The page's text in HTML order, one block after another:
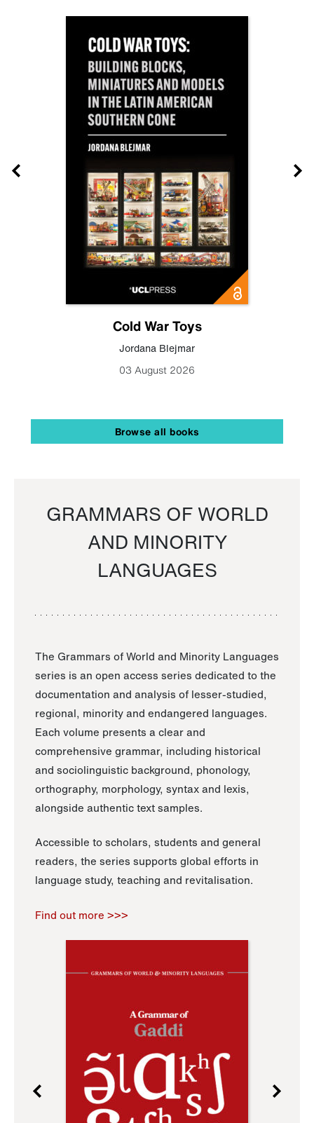
Cold War Toys
Jordana Blejmar
03 August 2026
Browse all books
GRAMMARS OF WORLD
AND MINORITY
LANGUAGES
The Grammars of World and Minority Languages
series is an open access series dedicated to the
documentation and analysis of lesser-studied,
regional, minority and endangered languages.
Each volume presents a clear and
comprehensive grammar, including historical
and sociolinguistic background, phonology,
orthography, morphology, syntax and lexis,
alongside authentic text samples.
Accessible to scholars, students and general
readers, the series supports global efforts in
language study, teaching and revitalisation.
Find out more >>>